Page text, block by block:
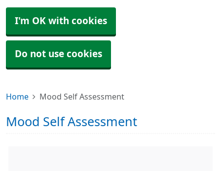
I'm OK with cookies
Do not use cookies
Home Mood Self Assessment
Mood Self Assessment